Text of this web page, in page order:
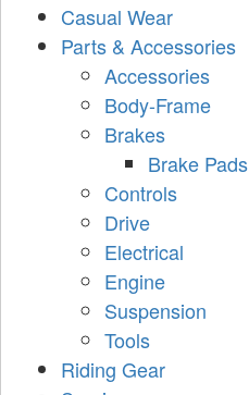
Casual Wear
Parts & Accessories
Accessories
Body-Frame
Brakes
Brake Pads
Controls
Drive
Electrical
Engine
Suspension
Tools
Riding Gear